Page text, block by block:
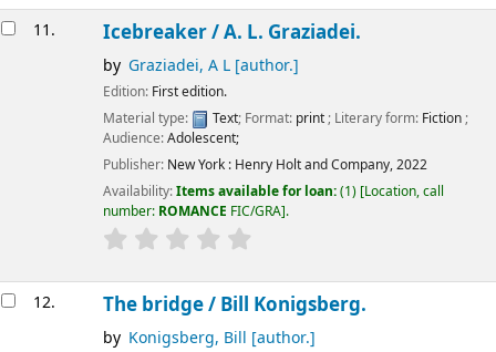
11. Icebreaker /A. L. Graziadei.
by Graziadei, A L[author.]
Edition: First edition.
Material type:
Text; Format: print; Literary form: Fiction;
Audience:Adolescent;
Publisher: New York : Henry Holt and Company,2022
Availability:Items available for loan:(1) Location, call
number: ROMANCE FIC/GRA .
12. The bridge / Bill Konigsberg.
by Konigsberg, Bill [author.]